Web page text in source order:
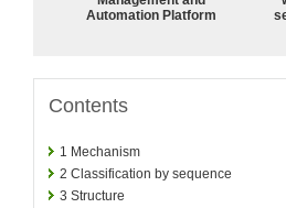
Automation Platform
Contents
1 Mechanism
2 Classification by sequence
3 Structure